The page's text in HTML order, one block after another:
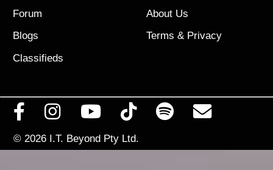
Forum
Blogs
Classifieds
About Us
Terms & Privacy
© 2026 I.T. Beyond Pty Ltd.